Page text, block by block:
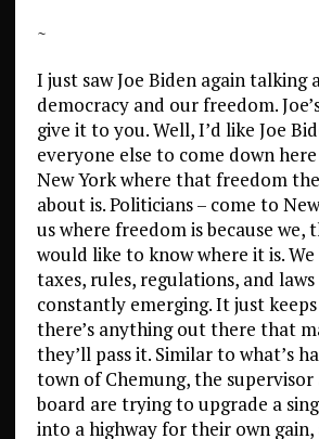
~
I just saw Joe Biden again talking
democracy and our freedom.
give it to you. Well, I’d like Joe
everyone else to come down
New York where that freedom
about is. Politicians – come to
us where freedom is because we,
would like to know where it is.
taxes, rules, regulations, and
constantly emerging. It just
there’s anything out there that
they’ll pass it. Similar to what’s
town of Chemung, the
board are trying to upgrade a
into a highway for their own